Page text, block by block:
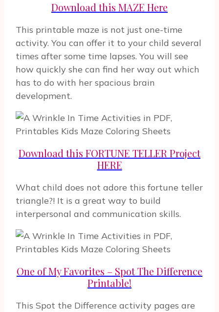
Download this MAZE Here
This printable maze is not just one-time
activity. You can offer it to your child several
times after some time lapses. You will see
how quickly she can find her way out which
has to do with her spacious brain
development.
Download this FORTUNE TELLER Project
HERE
What child does not adore this fortune teller
triangle?! It is a great way to build
interpersonal and communication skills.
One of My Favorites – Spot The Difference
Printable!
This Spot the Difference activity pages are